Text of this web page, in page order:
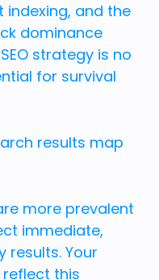
and the
dominance
strategy is no
for survival
more prevalent
immediate,
Your
this